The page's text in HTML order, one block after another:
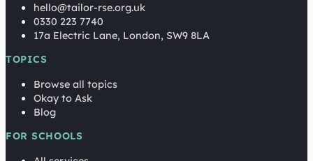
hello@tailor-rse.org.uk
0330 223 7740
17a Electric Lane, London, SW9 8LA
TOPICS
Browse all topics
Okay to Ask
Blog
FOR SCHOOLS